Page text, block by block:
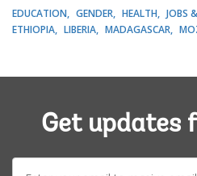
EDUCATION GENDER HEALTH JOBS
ETHIOPIA
LIBERIA MADAGASCAR
Get updates
E-